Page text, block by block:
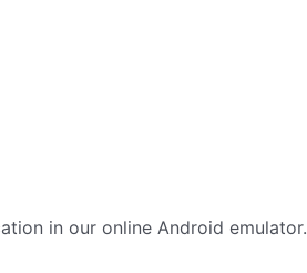
in our online Android emulator.